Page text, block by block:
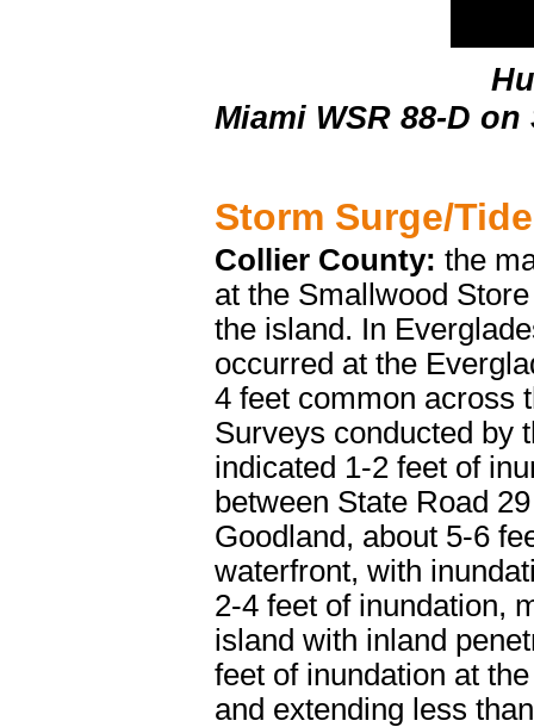
Miami WSR 88-D
Storm Surge/Tide
Collier County: the
at the Smallwood
the island. In
occurred at the
4 feet common across
Surveys conducted by
indicated 1-2 feet of
between State Road
Goodland, about 5-6
waterfront, with
2-4 feet of inundation,
island with inland
feet of inundation at
and extending less